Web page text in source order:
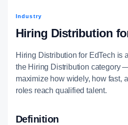
Industry
Hiring Distribution
Hiring Distribution for EdTech is
the Hiring Distribution category
maximize how widely, how fast,
roles reach qualified talent.
Definition